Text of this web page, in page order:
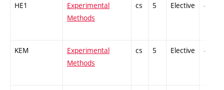
HE1
Experimental
Methods
cs 5 Elective -
KEM
Experimental
Methods
cs 5 Elective -